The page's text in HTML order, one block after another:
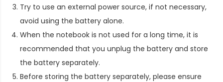
Try to use an external power source, if not necessary,
avoid using the battery alone.
When the notebook is not used for a long time, it is
recommended that you unplug the battery and store
the battery separately.
Before storing the battery separately, please ensure